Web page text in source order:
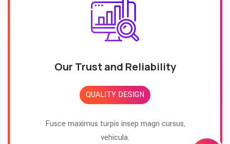
Our Trust and Reliability
QUALITY DESIGN
Fusce maximus turpis insep magn cursus,
vehicula.